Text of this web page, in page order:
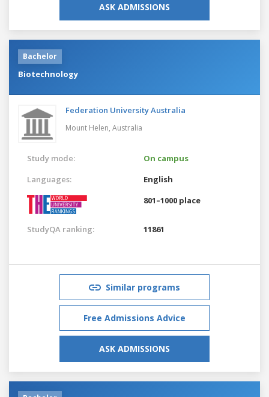
ASK ADMISSIONS
Bachelor
Biotechnology
Federation University Australia
Mount Helen, Australia
Study mode:
On campus
Languages:
English
801–1000 place
StudyQA ranking: 11861
Similar programs
Free Admissions Advice
ASK ADMISSIONS